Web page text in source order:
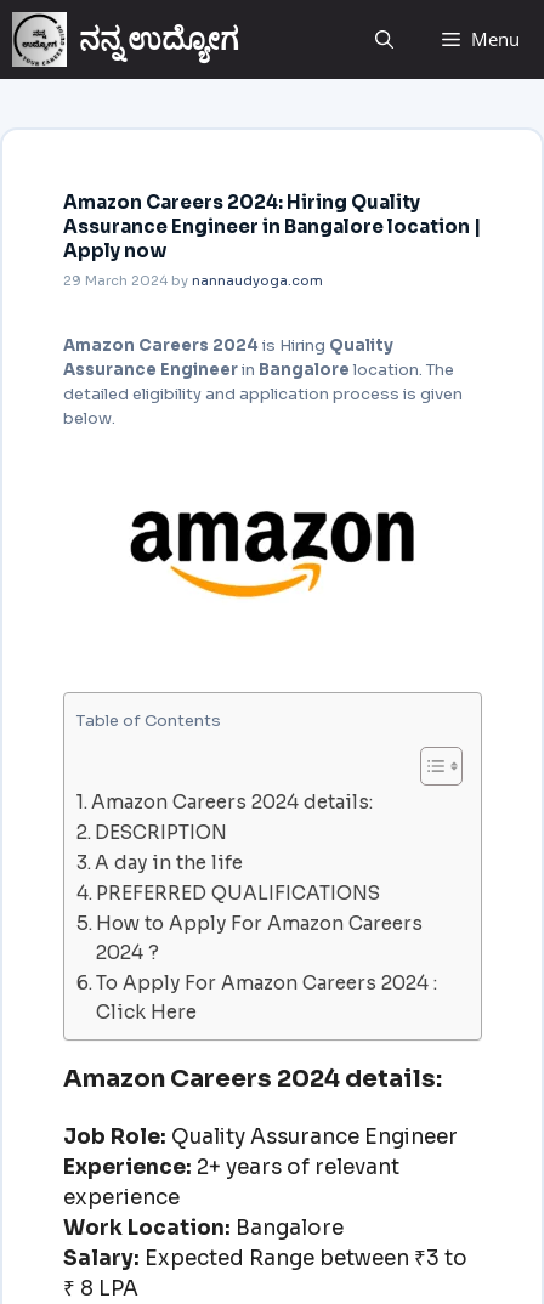
ನನ್ನ ಉದ್ಯೋಗ Menu
Amazon Careers 2024: Hiring Quality
Assurance Engineer in Bangalore location |
Apply now
29 March 2024 by nannaudyoga.com
Amazon Careers 2024is Hiring Quality
Assurance Engineerin Bangalorelocation. The
detailed eligibility and application process is given
below.
Table of Contents
Amazon Careers 2024 details:
DESCRIPTION
A day in the life
PREFERRED QUALIFICATIONS
How to Apply For Amazon Careers
2024 ?
To Apply For Amazon Careers 2024 :
Click Here
Amazon Careers 2024 details:
Job Role: Quality Assurance Engineer
Experience: 2+ years of relevant
experience
Work Location: Bangalore
Salary: Expected Range between ₹3 to
₹ 8 LPA